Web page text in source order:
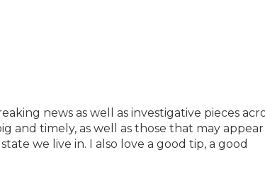
news as well as investigative pieces
and timely, as well as those that may appear
we live in. I also love a good tip, a good